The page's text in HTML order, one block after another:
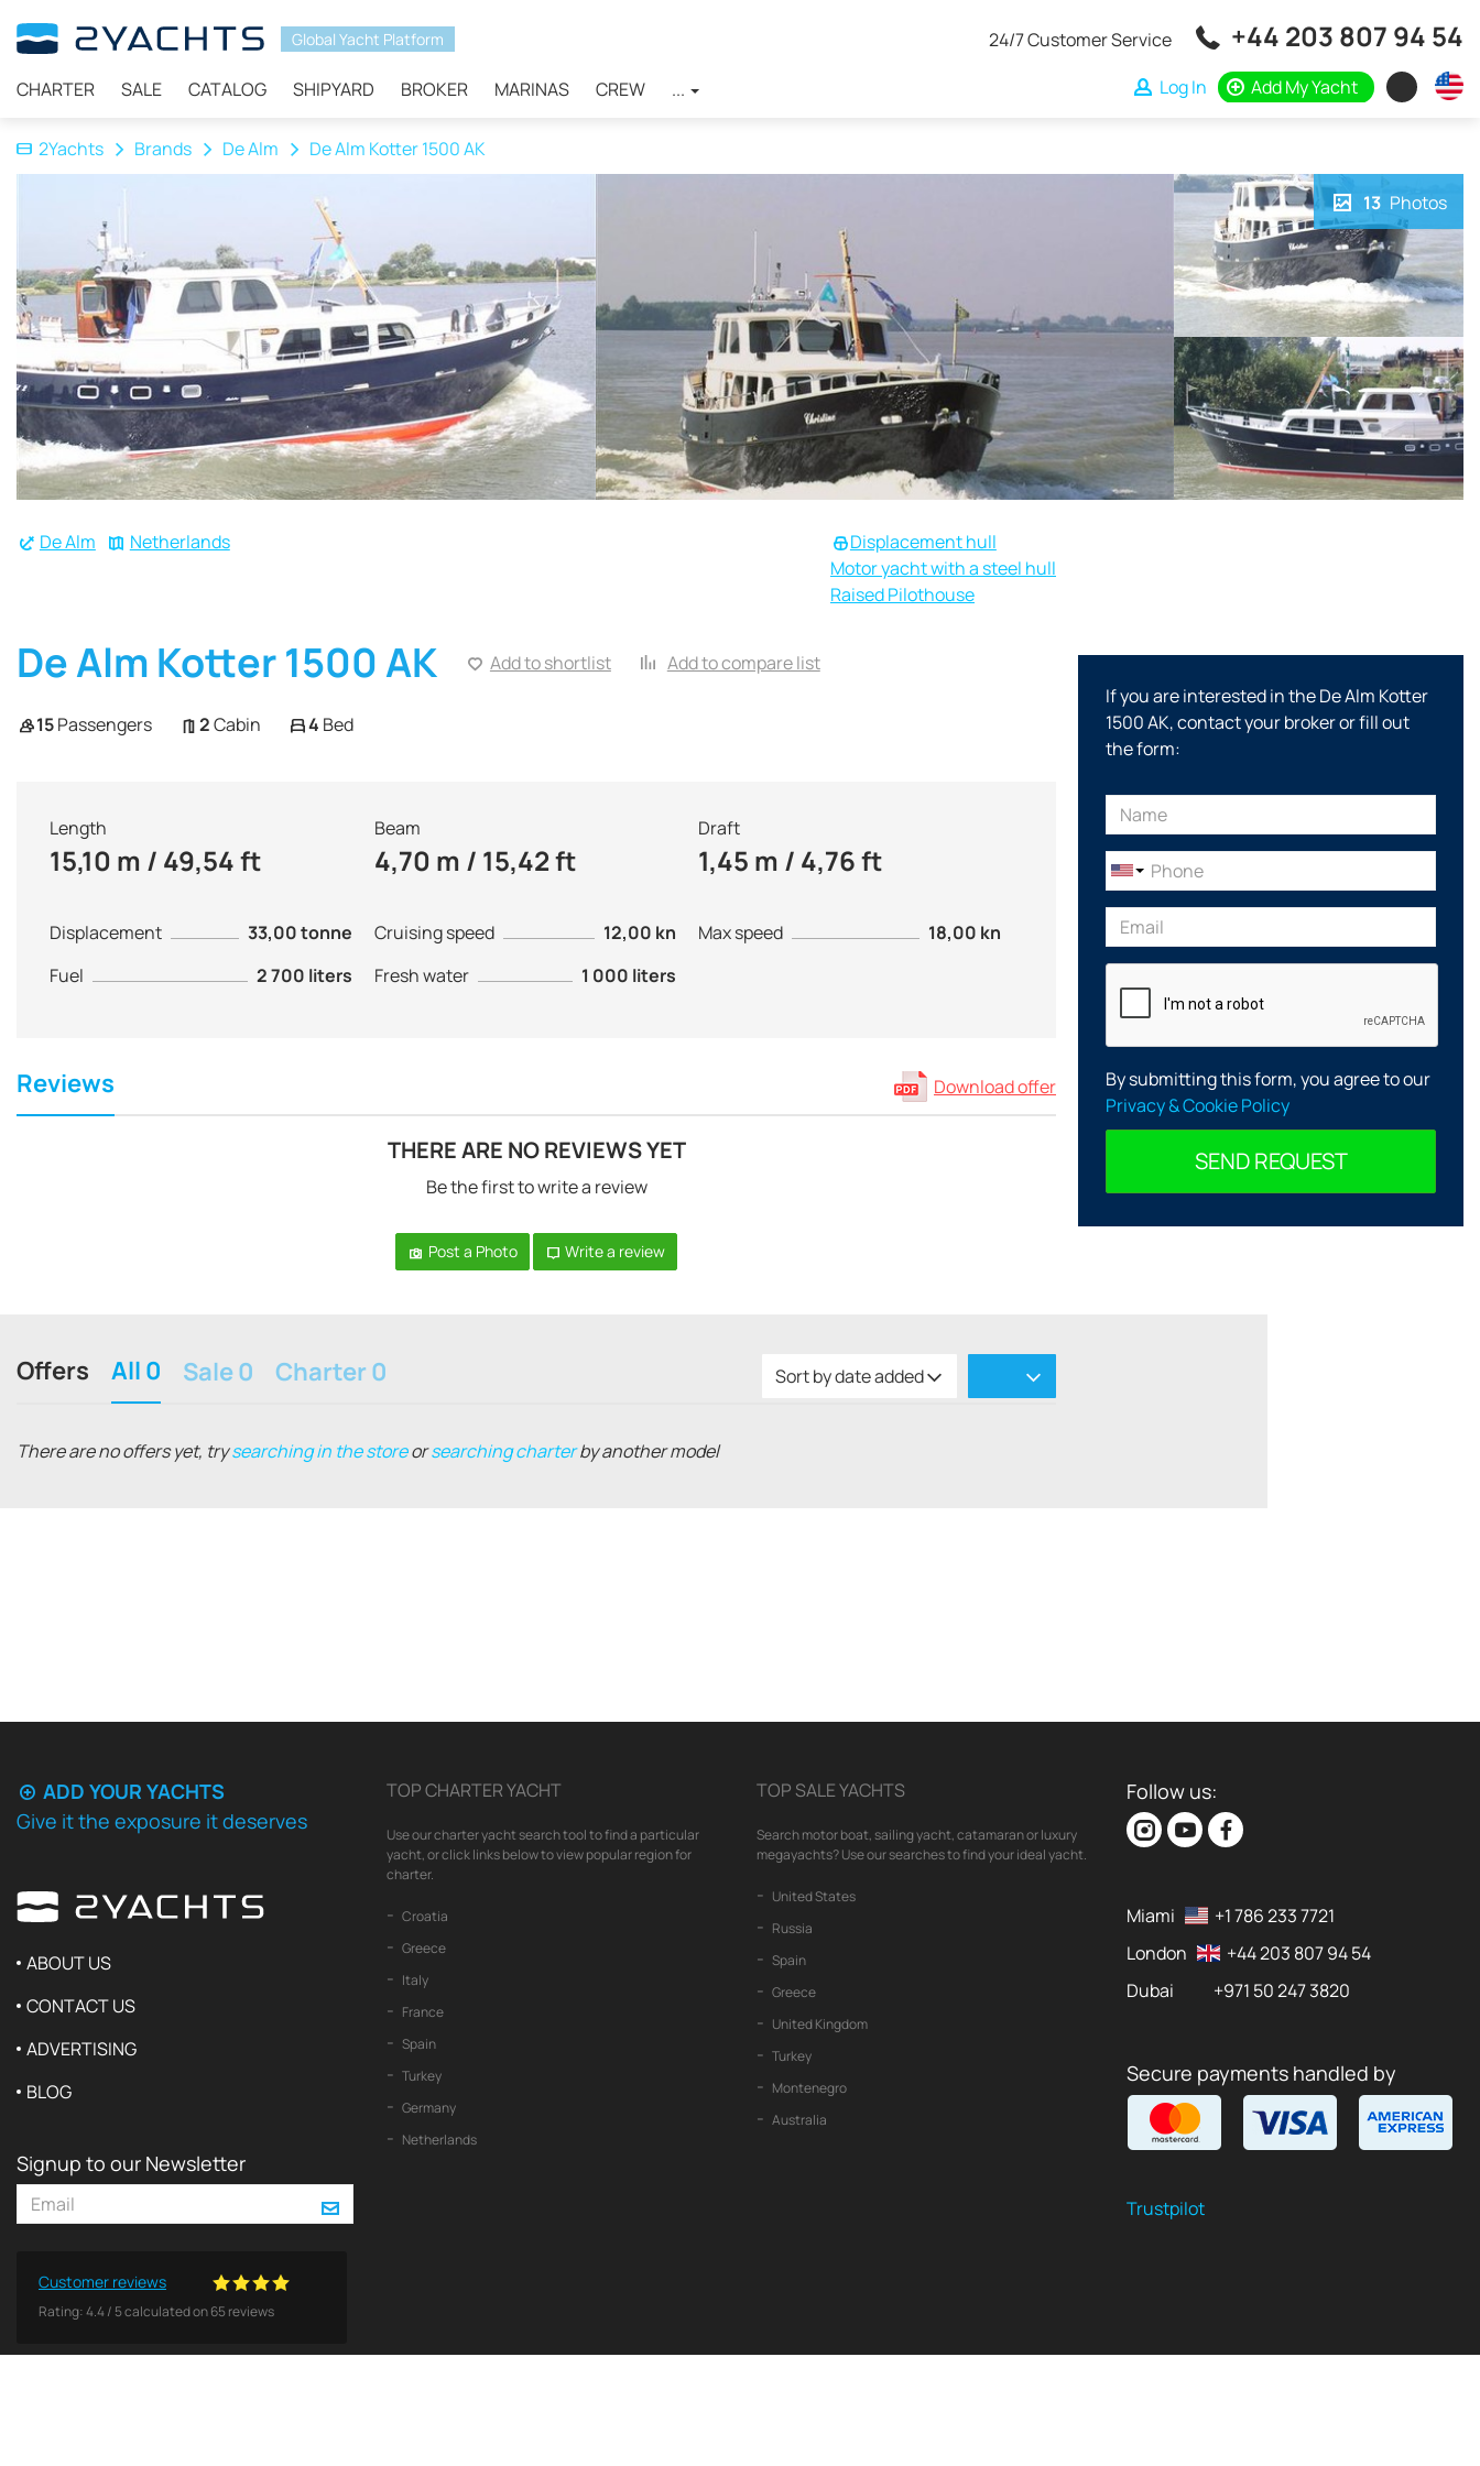
Global Yacht Platform
CHARTER SALE CATALOG SHIPYARD BROKER MARINAS CREW ...
24/7 Customer Service +44 203 807 94 54
Log In Add My Yacht
2Yachts Brands De Alm De Alm Kotter 1500 AK
13 Photos
De Alm Netherlands
Displacement hull
Motor yacht with a steel hull
Raised Pilothouse
De Alm Kotter 1500 AK Add to shortlist Add to compare list
15Passengers 2Cabin 4 Bed
Length
15,10 m / 49,54 ft
Beam
4,70 m / 15,42 ft
Draft
1,45 m / 4,76 ft
Displacement 33,00 tonne Cruising speed 12,00 kn Max speed
18,00 kn
Fuel
2 700 liters Fresh water 1 000 liters
Download offer
Reviews
THERE ARE NO REVIEWS YET
Be the first to write a review
Post a Photo Write a review
Offers All 0 Sale 0 Charter 0 Sort by date added
There are no offers yet, trysearching in the storeorsearching charterby another model
If you are interested in the De Alm Kotter
1500 AK, contact your broker or fill out
the form:
By submitting this form, you agree to our
Privacy & Cookie Policy
SEND REQUEST
ADD YOUR YACHTS
Give it the exposure it deserves
ABOUT US
CONTACT US
ADVERTISING
BLOG
Signup to our Newsletter
Customer reviews
Rating:4.4/ 5calculated on65reviews
TOP CHARTER YACHT
Use our charter yacht search tool to find a particular
yacht, or click links below to view popular region for
charter.
Croatia
Greece
Italy
France
Spain
Turkey
Germany
Netherlands
TOP SALE YACHTS
Search motor boat, sailing yacht, catamaran or luxury
megayachts? Use our searches to find your ideal yacht.
United States
Russia
Spain
Greece
United Kingdom
Turkey
Montenegro
Australia
Follow us:
Miami
+1 786 233 7721
London
+44 203 807 94 54
Dubai
+971 50 247 3820
Secure payments handled by
Trustpilot